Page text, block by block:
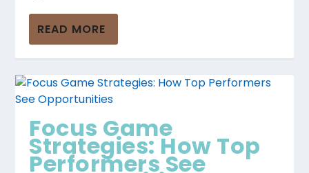
READ MORE
Focus Game
Strategies: How Top
Performers See